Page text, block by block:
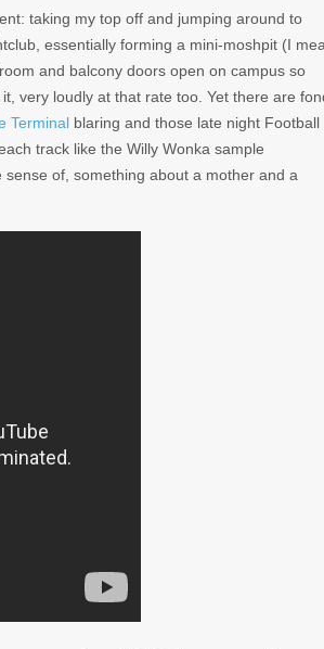
taking my top off and jumping around to
essentially forming a mini-moshpit (I
and balcony doors open on campus so
very loudly at that rate too. Yet there are
Terminal blaring and those late night Football
track like the Willy Wonka sample
of, something about a mother and a